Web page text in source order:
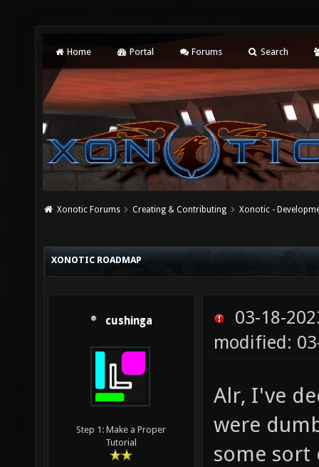
Home Portal Forums Search
Xonotic Forums Creating & Contributing Xonotic -
XONOTIC ROADMAP
cushinga
Step 1: Make a Proper
Tutorial
03-18-
modified:
Alr, I've
were
some